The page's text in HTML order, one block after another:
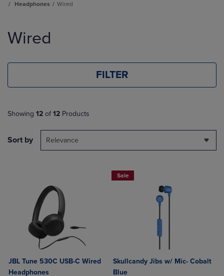
Headphones
Wired
products
Wired
FILTER
Showing 12 of 12 Products
Sort by Relevance
JBL Tune 530C USB-C Wired
Headphones
Sale
Skullcandy Jibs w/ Mic- Cobalt
Blue